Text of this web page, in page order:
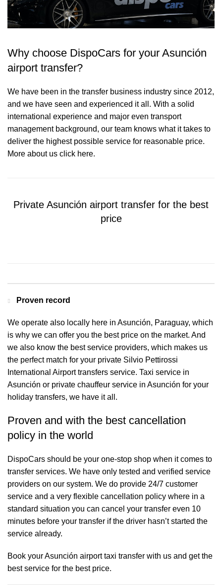
Why choose DispoCars for your Asunción
airport transfer?
We have been in the transfer business industry since 2012,
and we have seen and experienced it all. With a solid
international experience and major even transport
management background, our team knows what it takes to
deliver the highest possible service for reasonable price.
More about us click here.
Private Asunción airport transfer for the best
price
Proven record
We operate also locally here in Asunción, Paraguay, which
is why we can offer you the best price on the market. And
we also know the best service providers, which makes us
the perfect match for your private Silvio Pettirossi
International Airport transfers service. Taxi service in
Asunción or private chauffeur service in Asunción for your
holiday transfers, we have it all.
Proven and with the best cancellation
policy in the world
DispoCars should be your one-stop shop when it comes to
transfer services. We have only tested and verified service
providers on our system. We do provide 24/7 customer
service and a very flexible cancellation policy where in a
standard situation you can cancel your transfer even 10
minutes before your transfer if the driver hasn’t started the
service already.
Book your Asunción airport taxi transfer with us and get the
best service for the best price.